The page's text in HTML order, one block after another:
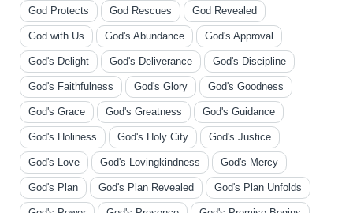
God Protects God Rescues God Revealed
God with Us God's Abundance God's Approval
God's Delight God's Deliverance God's Discipline
God's Faithfulness God's Glory God's Goodness
God's Grace God's Greatness God's Guidance
God's Holiness God's Holy City God's Justice
God's Love God's Lovingkindness God's Mercy
God's Plan God's Plan Revealed God's Plan Unfolds